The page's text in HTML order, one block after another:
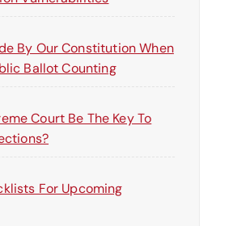
By Our Constitution When
Ballot Counting
Court Be The Key To
For Upcoming